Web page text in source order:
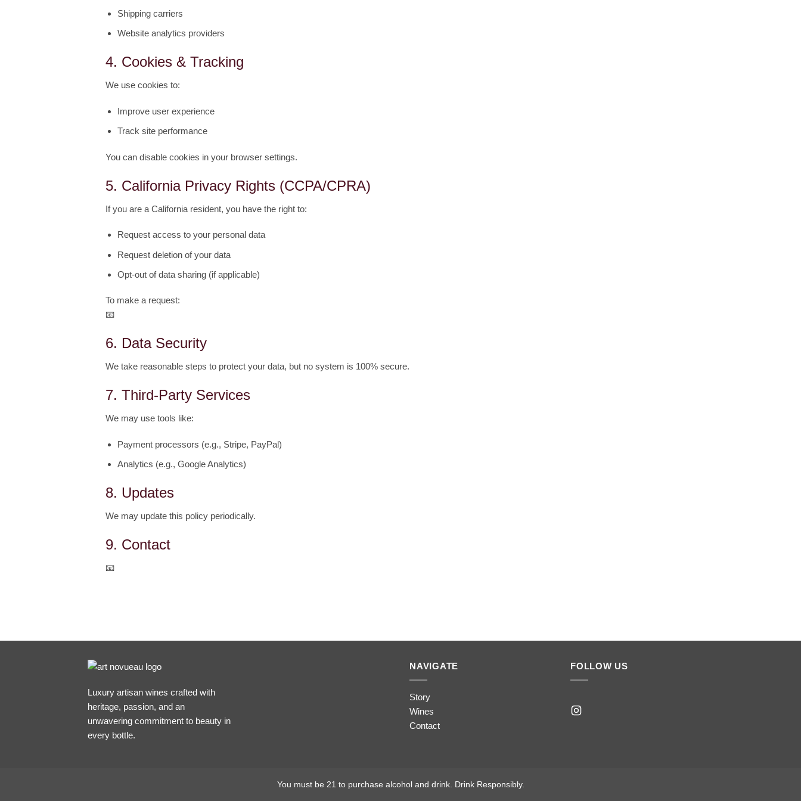
Shipping carriers
Website analytics providers
4. Cookies & Tracking
We use cookies to:
Improve user experience
Track site performance
You can disable cookies in your browser settings.
5. California Privacy Rights (CCPA/CPRA)
If you are a California resident, you have the right to:
Request access to your personal data
Request deletion of your data
Opt-out of data sharing (if applicable)
To make a request:
📧
6. Data Security
We take reasonable steps to protect your data, but no system is 100% secure.
7. Third-Party Services
We may use tools like:
Payment processors (e.g., Stripe, PayPal)
Analytics (e.g., Google Analytics)
8. Updates
We may update this policy periodically.
9. Contact
📧
Luxury artisan wines crafted with
heritage, passion, and an
unwavering commitment to beauty in
every bottle.
NAVIGATE
Story
Wines
Contact
FOLLOW US
You must be 21 to purchase alcohol and drink. Drink Responsibly.